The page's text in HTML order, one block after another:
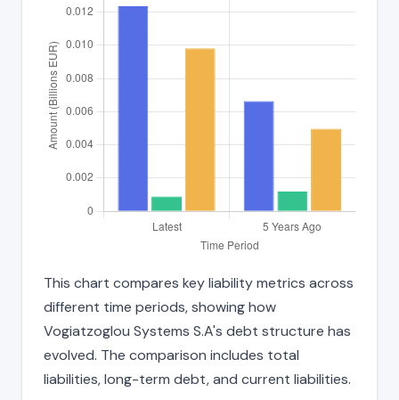
This chart compares key liability metrics across
different time periods, showing how
Vogiatzoglou Systems S.A's debt structure has
evolved. The comparison includes total
liabilities, long-term debt, and current liabilities.